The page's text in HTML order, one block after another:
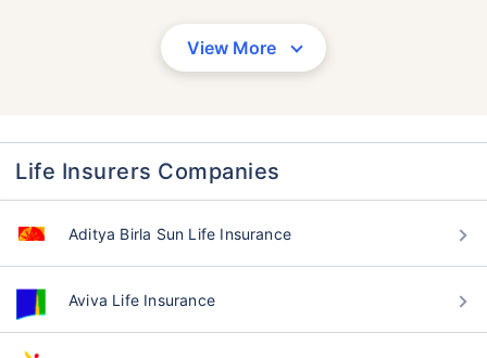
View More
Life Insurers Companies
Aditya Birla Sun Life Insurance
Aviva Life Insurance